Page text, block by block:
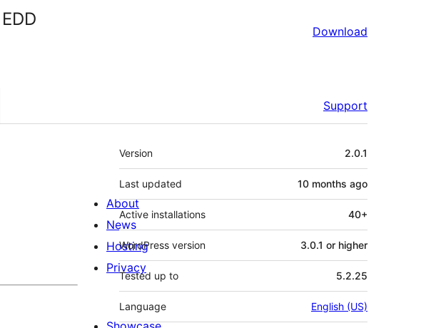
Download
Support
Meta
Version 2.0.1
Last updated 10 months ago
Active installations 40+
WordPress version 3.0.1 or higher
Tested up to 5.2.25
Language English (US)
About
News
Hosting
Privacy